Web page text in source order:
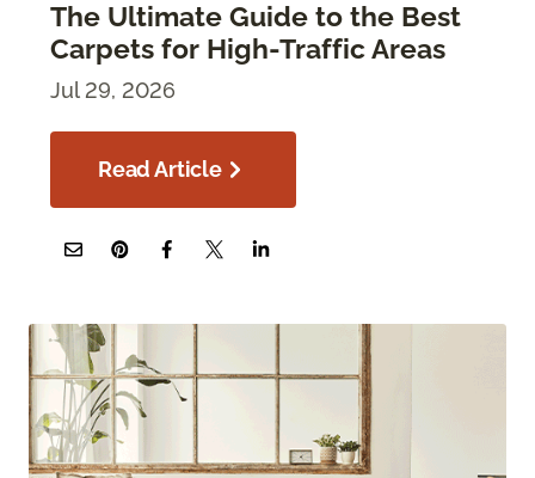
The Ultimate Guide to the Best
Carpets for High-Traffic Areas
Jul 29, 2026
Read Article